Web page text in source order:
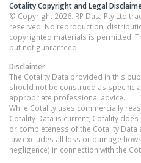
Cotality Copyright and Legal
© Copyright 2026. RP Data Pty Ltd
reserved. No reproduction,
copyrighted materials is permitted.
but not guaranteed.
Disclaimer
The Cotality Data provided in this
should not be construed as specific
appropriate professional advice.
While Cotality uses commercially
Cotality Data is current, Cotality
or completeness of the Cotality
law excludes all loss or damage
negligence) in connection with the